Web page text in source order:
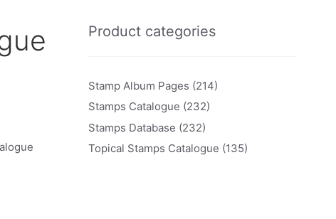
Product categories
Stamp Album Pages (214)
Stamps Catalogue (232)
Stamps Database (232)
Topical Stamps Catalogue (135)